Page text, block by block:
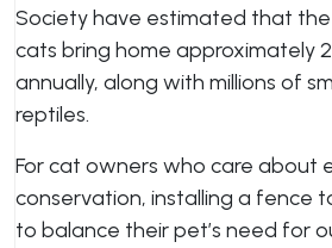
Society have estimated that the
cats bring home approximately
annually, along with millions of
reptiles.
For cat owners who care about
conservation, installing a fence
to balance their pet’s need for